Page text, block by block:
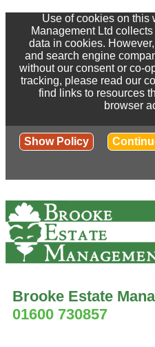
Use of cookies on this
Management Ltd
data in cookies.
and search engine
without our consent or co-
tracking, please read our
find links to resources
browser
Show Policy
Brooke Estate
01600 730857